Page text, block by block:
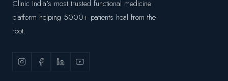
Clinic India's most trusted functional medicine
platform helping 5000+ patients heal from the
root.